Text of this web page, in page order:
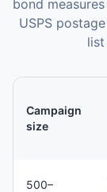
bond measures
USPS
Campaign
size
500–